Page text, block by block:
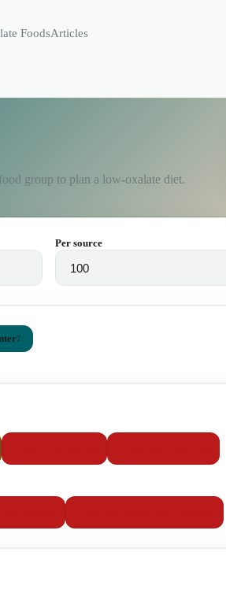
FoodsArticles
group to plan a low-oxalate diet.
Per source
7